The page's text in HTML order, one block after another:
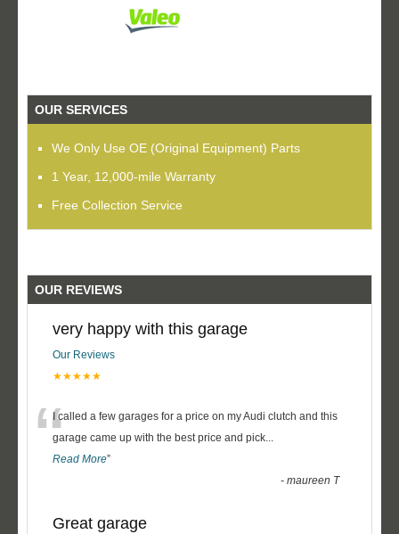
OUR SERVICES
We Only Use OE (Original Equipment) Parts
1 Year, 12,000-mile Warranty
Free Collection Service
OUR REVIEWS
very happy with this garage
Our Reviews
★★★★★
“I called a few garages for a price on my Audi clutch and this
garage came up with the best price and pick...
Read More”
-maureen T
Great garage